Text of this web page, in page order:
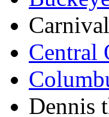
Central
Dennis